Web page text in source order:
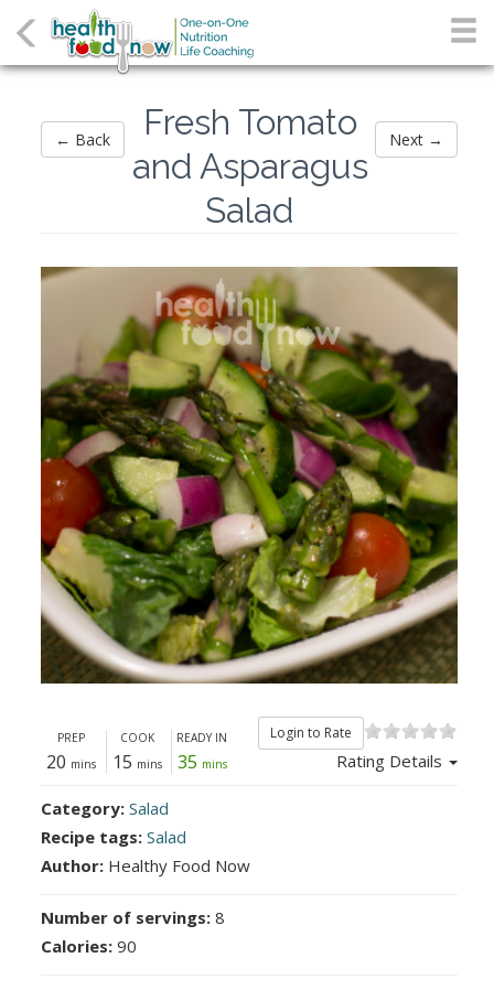
← Back Next →
Fresh Tomato
and Asparagus
Salad
Login to Rate
Rating Details
PREP
20 mins
COOK
15 mins
READY IN
35 mins
Category: Salad
Recipe tags: Salad
Author: Healthy Food Now
Number of servings: 8
Calories: 90